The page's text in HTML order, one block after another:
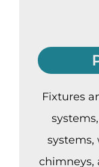
Fixtures
systems,
chimneys,